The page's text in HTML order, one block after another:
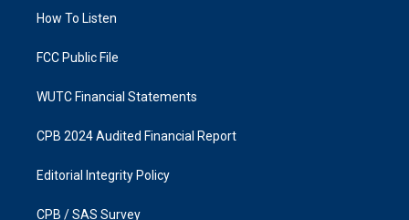
a
k
How To Listen
FCC Public File
WUTC Financial Statements
CPB 2024 Audited Financial Report
Editorial Integrity Policy
CPB / SAS Survey